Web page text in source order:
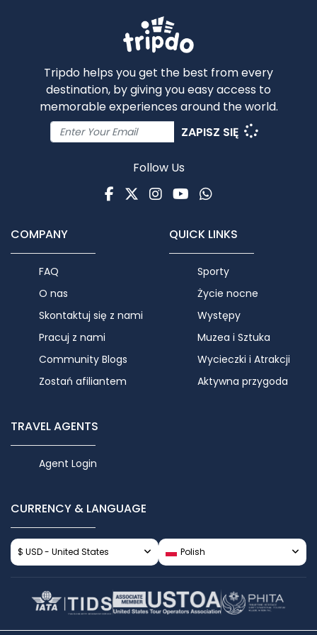
Tripdo helps you get the best from every
destination, by giving you easy access to
memorable experiences around the world.
ZAPISZ SIĘ
Follow Us
Facebook
TwitterInstagram
Youtube
WhatsApp
COMPANY
FAQ
O nas
Skontaktuj się z nami
Pracuj z nami
Community Blogs
Zostań afiliantem
QUICK LINKS
Sporty
Życie nocne
Występy
Muzea i Sztuka
Wycieczki i Atrakcji
Aktywna przygoda
TRAVEL AGENTS
Agent Login
CURRENCY & LANGUAGE
$ USD - United States Polish